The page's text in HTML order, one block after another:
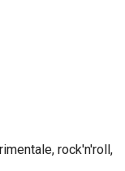
rock'n'roll,